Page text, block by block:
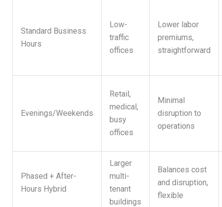
Standard Business
Hours
Low-
traffic
offices
Lower labor
premiums,
straightforward
Evenings/Weekends
Retail,
medical,
busy
offices
Minimal
disruption to
operations
Phased + After-
Hours Hybrid
Larger
multi-
tenant
buildings
Balances cost
and disruption,
flexible